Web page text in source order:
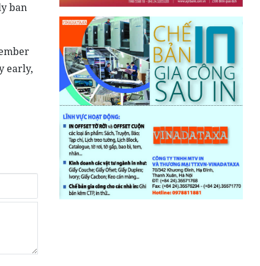
ban
early,